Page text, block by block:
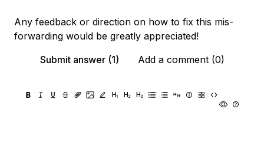
Any feedback or direction on how to fix this mis-
forwarding would be greatly appreciated!
Submit answer (1)
Add a comment (0)